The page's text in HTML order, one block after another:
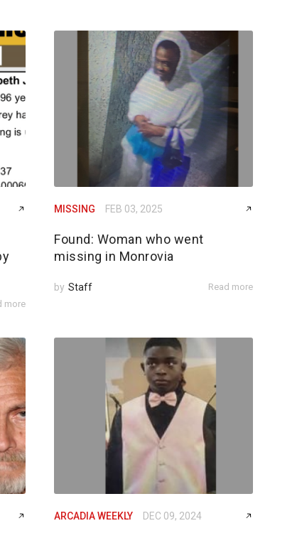
more
MISSING FEB 03, 2025
Found: Woman who went
missing in Monrovia
by Staff Read more
ARCADIA WEEKLY DEC 09, 2024